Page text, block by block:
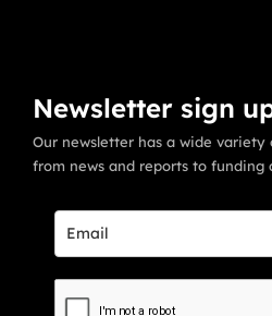
Newsletter sign
Our newsletter has a wide
from news and reports to funding